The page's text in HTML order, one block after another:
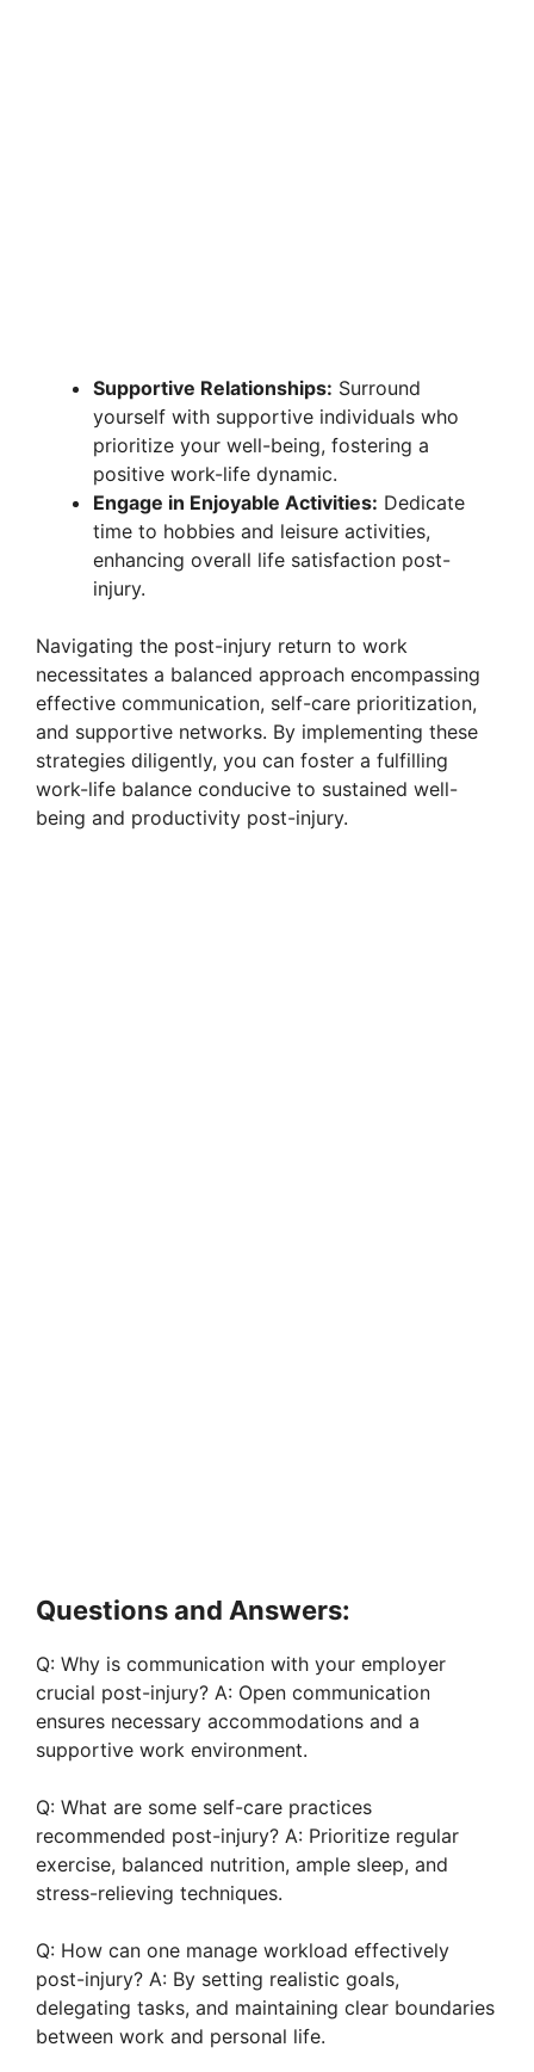
Supportive Relationships: Surround
yourself with supportive individuals who
prioritize your well-being, fostering a
positive work-life dynamic.
Engage in Enjoyable Activities: Dedicate
time to hobbies and leisure activities,
enhancing overall life satisfaction post-
injury.
Navigating the post-injury return to work
necessitates a balanced approach encompassing
effective communication, self-care prioritization,
and supportive networks. By implementing these
strategies diligently, you can foster a fulfilling
work-life balance conducive to sustained well-
being and productivity post-injury.
Questions and Answers:
Q: Why is communication with your employer
crucial post-injury? A: Open communication
ensures necessary accommodations and a
supportive work environment.
Q: What are some self-care practices
recommended post-injury? A: Prioritize regular
exercise, balanced nutrition, ample sleep, and
stress-relieving techniques.
Q: How can one manage workload effectively
post-injury? A: By setting realistic goals,
delegating tasks, and maintaining clear boundaries
between work and personal life.